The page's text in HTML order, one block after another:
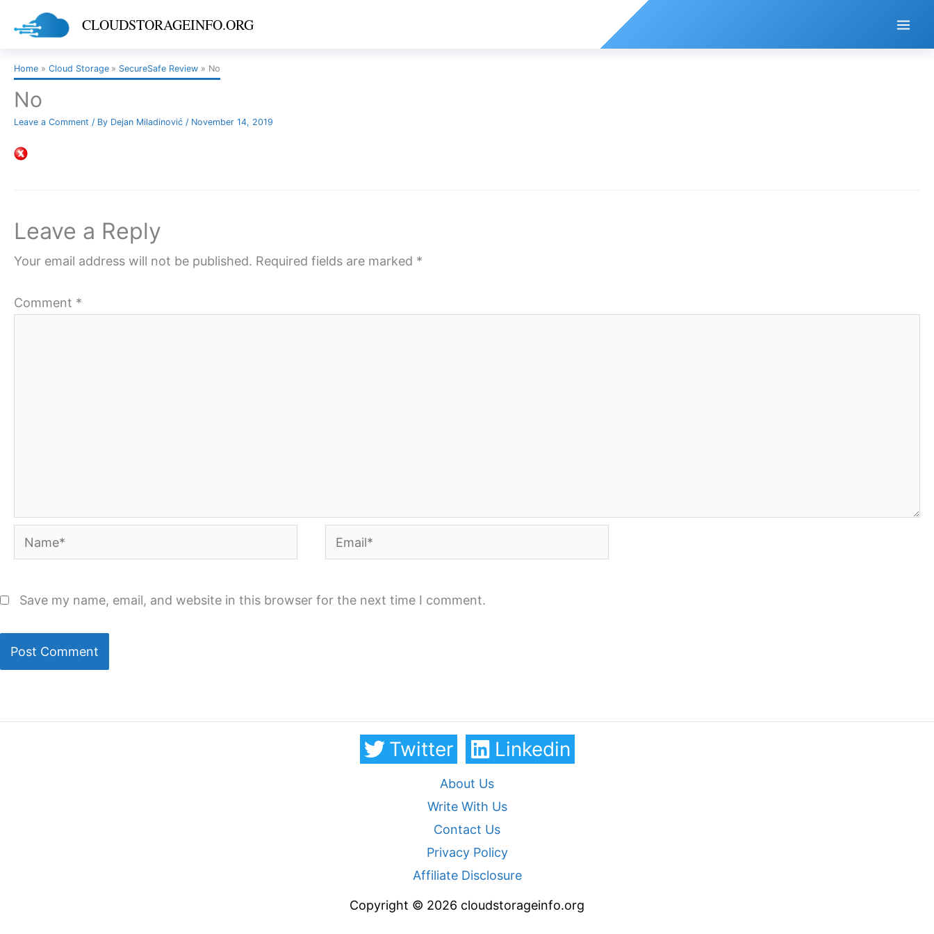
CLOUDSTORAGEINFO.ORG
Home Cloud Storage SecureSafe Review No
No
Leave a Comment / By Dejan Miladinović / November 14, 2019
Leave a Reply
Your email address will not be published. Required fields are marked *
Comment *
Name* Email*
Save my name, email, and website in this browser for the next time I comment.
Twitter Linkedin
About Us
Write With Us
Contact Us
Privacy Policy
Affiliate Disclosure
Copyright © 2026 cloudstorageinfo.org